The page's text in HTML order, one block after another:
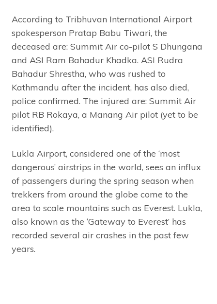
According to Tribhuvan International Airport
spokesperson Pratap Babu Tiwari, the
deceased are: Summit Air co-pilot S Dhungana
and ASI Ram Bahadur Khadka. ASI Rudra
Bahadur Shrestha, who was rushed to
Kathmandu after the incident, has also died,
police confirmed. The injured are: Summit Air
pilot RB Rokaya, a Manang Air pilot (yet to be
identified).
Lukla Airport, considered one of the ‘most
dangerous’ airstrips in the world, sees an influx
of passengers during the spring season when
trekkers from around the globe come to the
area to scale mountains such as Everest. Lukla,
also known as the ‘Gateway to Everest’ has
recorded several air crashes in the past few
years.